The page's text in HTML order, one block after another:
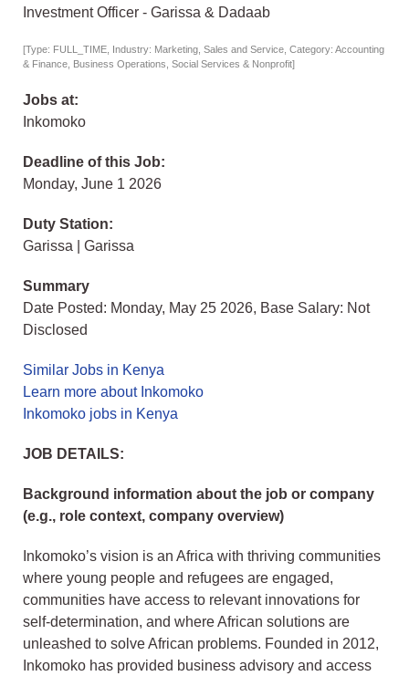
Investment Officer - Garissa & Dadaab
[Type: FULL_TIME, Industry: Marketing, Sales and Service, Category: Accounting
& Finance, Business Operations, Social Services & Nonprofit]
Jobs at:
Inkomoko
Deadline of this Job:
Monday, June 1 2026
Duty Station:
Garissa | Garissa
Summary
Date Posted: Monday, May 25 2026, Base Salary: Not
Disclosed
Similar Jobs in Kenya
Learn more about Inkomoko
Inkomoko jobs in Kenya
JOB DETAILS:
Background information about the job or company
(e.g., role context, company overview)
Inkomoko’s vision is an Africa with thriving communities
where young people and refugees are engaged,
communities have access to relevant innovations for
self-determination, and where African solutions are
unleashed to solve African problems. Founded in 2012,
Inkomoko has provided business advisory and access